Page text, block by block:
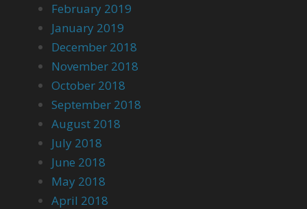
February 2019
January 2019
December 2018
November 2018
October 2018
September 2018
August 2018
July 2018
June 2018
May 2018
April 2018